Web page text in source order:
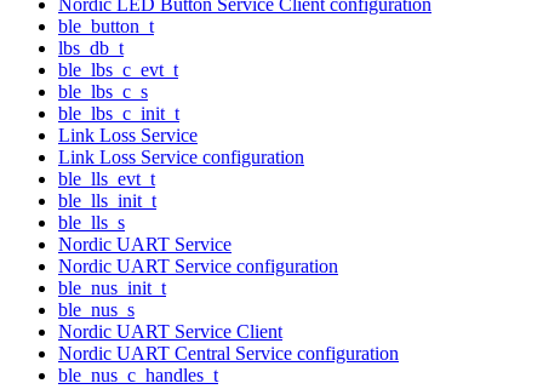
ble_button_t
lbs_db_t
ble_lbs_c_evt_t
ble_lbs_c_s
ble_lbs_c_init_t
Link Loss Service
Link Loss Service configuration
ble_lls_evt_t
ble_lls_init_t
ble_lls_s
Nordic UART Service
Nordic UART Service configuration
ble_nus_init_t
ble_nus_s
Nordic UART Service Client
Nordic UART Central Service configuration
ble_nus_c_handles_t